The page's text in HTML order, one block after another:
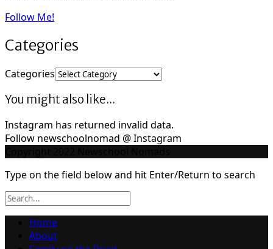
Follow Me!
Categories
Categories
You might also like...
Instagram has returned invalid data.
Follow newschoolnomad @ Instagram
Type on the field below and hit Enter/Return to search
Home
About